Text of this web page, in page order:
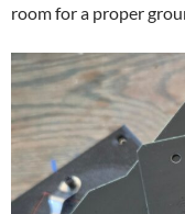
room for a proper